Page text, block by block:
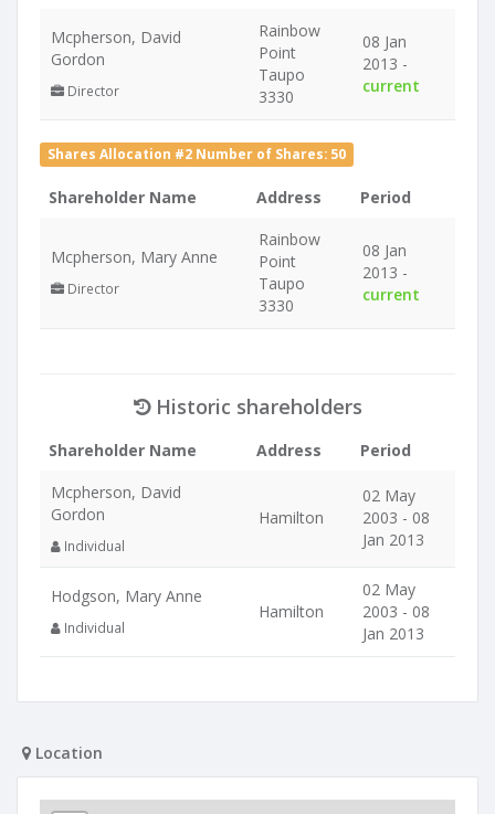
Mcpherson, David
Gordon
Director
Rainbow
Point
Taupo
3330
08 Jan
2013 -
current
Shares Allocation #2 Number of Shares: 50
Shareholder Name Address Period
Mcpherson, Mary Anne
Director
Rainbow
Point
Taupo
3330
08 Jan
2013 -
current
Historic shareholders
Shareholder Name Address
Period
Mcpherson, David
Gordon
Individual
Hamilton
02 May
2003 - 08
Jan 2013
Hodgson, Mary Anne
Individual
Hamilton
02 May
2003 - 08
Jan 2013
Location